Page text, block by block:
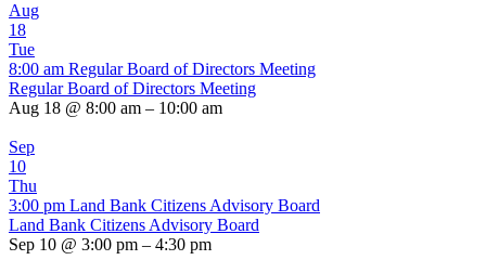
Aug
18
Tue
8:00 am Regular Board of Directors Meeting
Regular Board of Directors Meeting
Aug 18 @ 8:00 am – 10:00 am
Sep
10
Thu
3:00 pm Land Bank Citizens Advisory Board
Land Bank Citizens Advisory Board
Sep 10 @ 3:00 pm – 4:30 pm